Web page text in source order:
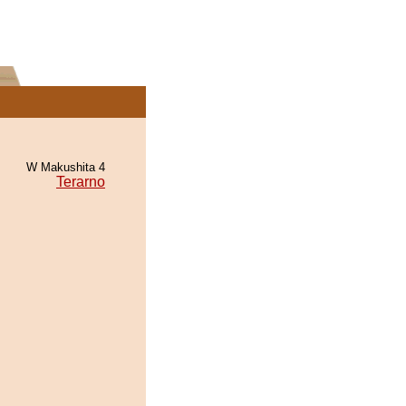
W Makushita 4
Terarno